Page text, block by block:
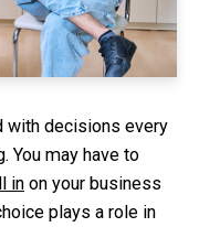
with decisions every
You may have to
in on your business
plays a role in